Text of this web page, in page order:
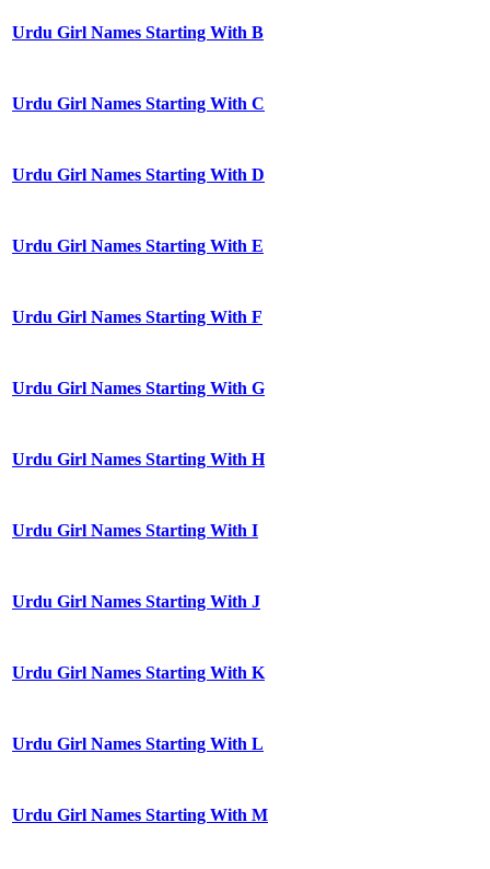
Urdu Girl Names Starting With B
Urdu Girl Names Starting With C
Urdu Girl Names Starting With D
Urdu Girl Names Starting With E
Urdu Girl Names Starting With F
Urdu Girl Names Starting With G
Urdu Girl Names Starting With H
Urdu Girl Names Starting With I
Urdu Girl Names Starting With J
Urdu Girl Names Starting With K
Urdu Girl Names Starting With L
Urdu Girl Names Starting With M